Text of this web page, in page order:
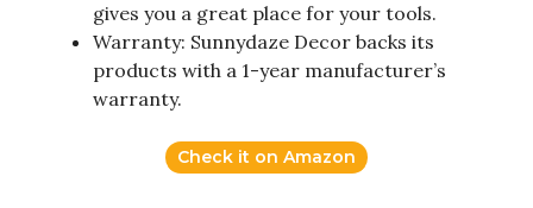
gives you a great place for your tools.
Warranty: Sunnydaze Decor backs its
products with a 1-year manufacturer’s
warranty.
Check it on Amazon